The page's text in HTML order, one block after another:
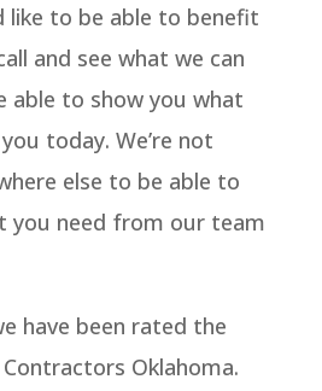
like to be able to benefit
and see what we can
able to show you what
today. We’re not
else to be able to
you need from our team
have been rated the
Oklahoma.